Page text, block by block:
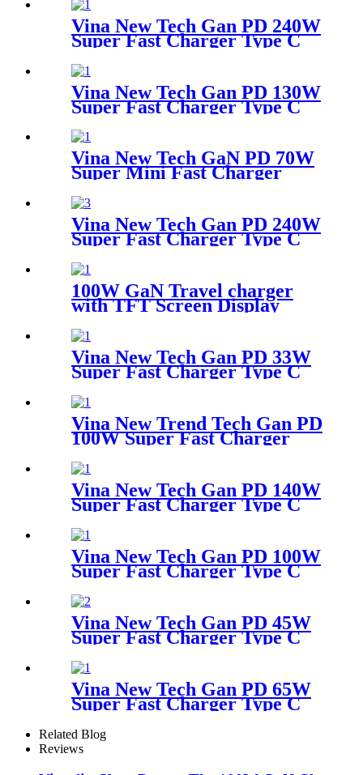
Vina New Tech Gan PD 240W
Super Fast Charger Type C
Desktop Adapter
Vina New Tech Gan PD 130W
Super Fast Charger Type C
Desktop Adapter
Vina New Tech GaN PD 70W
Super Mini Fast Charger
Vina New Tech Gan PD 240W
Super Fast Charger Type C
100W GaN Travel charger
with TFT Screen Display
Vina New Tech Gan PD 33W
Super Fast Charger Type C
Vina New Trend Tech Gan PD
100W Super Fast Charger
Type C Travel Adapter
Vina New Tech Gan PD 140W
Super Fast Charger Type C
Travel Adapter
Vina New Tech Gan PD 100W
Super Fast Charger Type C
Travel Adapter
Vina New Tech Gan PD 45W
Super Fast Charger Type C
Travel Adapter
Vina New Tech Gan PD 65W
Super Fast Charger Type C
Travel Adapter
Related Blog
Reviews